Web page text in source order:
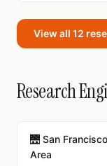
View all 12
Research
🌉 San
Area